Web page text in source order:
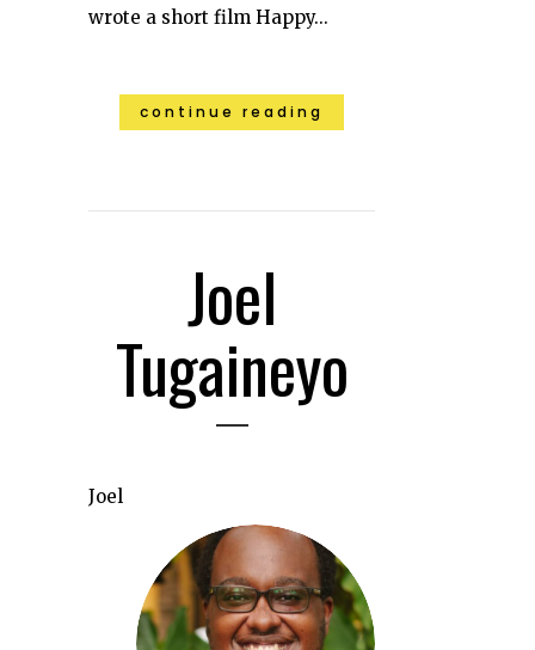
wrote a short film Happy...
continue reading
Joel
Tugaineyo
Joel